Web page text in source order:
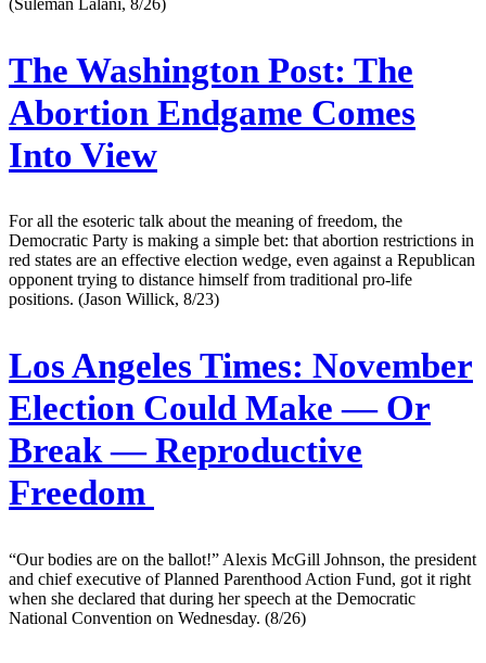
The Washington Post: The
Abortion Endgame Comes
Into View
For all the esoteric talk about the meaning of freedom, the
Democratic Party is making a simple bet: that abortion restrictions in
red states are an effective election wedge, even against a Republican
opponent trying to distance himself from traditional pro-life
positions. (Jason Willick, 8/23)
Los Angeles Times: November
Election Could Make — Or
Break — Reproductive
Freedom
“Our bodies are on the ballot!” Alexis McGill Johnson, the president
and chief executive of Planned Parenthood Action Fund, got it right
when she declared that during her speech at the Democratic
National Convention on Wednesday. (8/26)